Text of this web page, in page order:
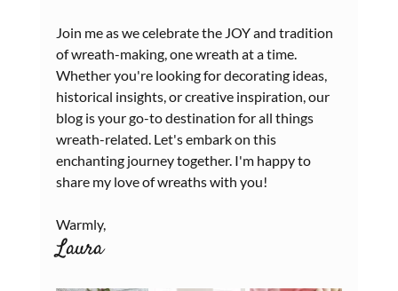
Join me as we celebrate the JOY and tradition
of wreath-making, one wreath at a time.
Whether you're looking for decorating ideas,
historical insights, or creative inspiration, our
blog is your go-to destination for all things
wreath-related. Let's embark on this
enchanting journey together. I'm happy to
share my love of wreaths with you!
Warmly,
Laura